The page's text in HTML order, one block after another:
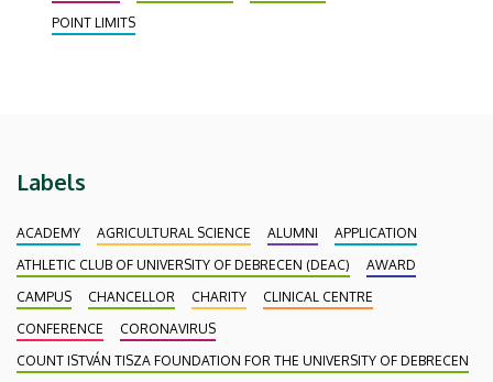
POINT LIMITS
Labels
ACADEMY AGRICULTURAL SCIENCE ALUMNI
APPLICATION
ATHLETIC CLUB OF UNIVERSITY OF DEBRECEN (DEAC)
AWARD
CAMPUS
CHANCELLOR CHARITY
CLINICAL CENTRE
CONFERENCE
CORONAVIRUS
COUNT ISTVÁN TISZA FOUNDATION FOR THE UNIVERSITY OF DEBRECEN